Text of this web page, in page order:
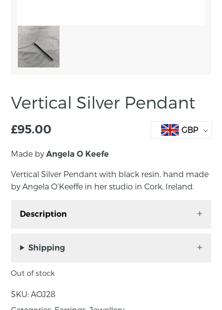
Vertical Silver Pendant
£95.00 GBP
Made by Angela O Keefe
Vertical Silver Pendant with black resin, hand made
by Angela O’Keeffe in her studio in Cork, Ireland.
Description
made by Angela O’Keeffe in her studio in Cork,
silver and crushed silicon carbide set in resin,
elevate any outfit.
Shipping
Out of stock
SKU: AOJ28